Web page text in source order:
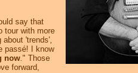
say that
tour with more
'trends',
passé! I know
now." Those
forward,